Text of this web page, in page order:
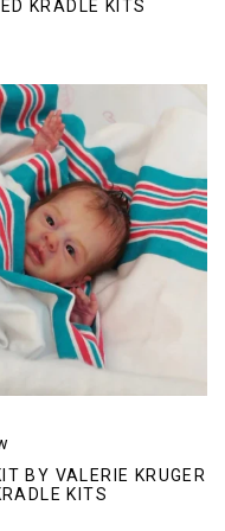
KRADLE KITS
BY VALERIE KRUGER
KITS